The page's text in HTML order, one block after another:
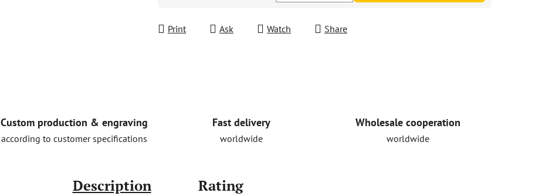
Print Ask Watch Share
Custom production & engraving
according to customer specifications
Fast delivery
worldwide
Wholesale cooperation
worldwide
Description Rating